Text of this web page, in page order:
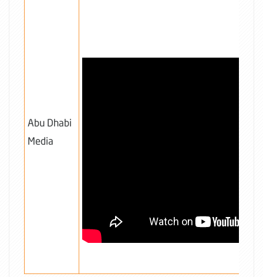
Abu Dhabi
Media